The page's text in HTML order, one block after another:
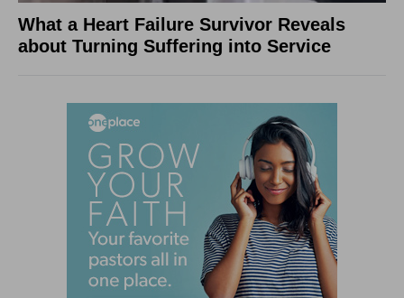
What a Heart Failure Survivor Reveals
about Turning Suffering into Service